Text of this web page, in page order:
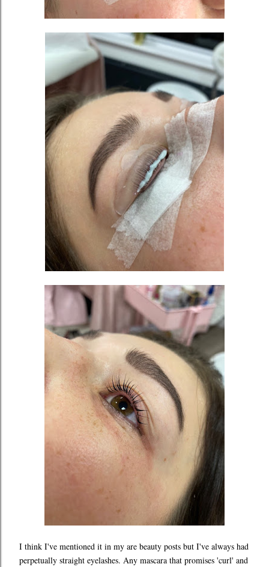
I think I've mentioned it in my are beauty posts but I've always had
perpetually straight eyelashes. Any mascara that promises 'curl' and